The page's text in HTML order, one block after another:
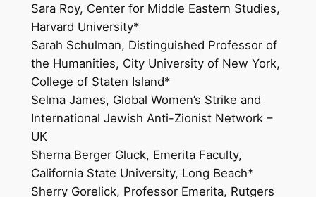
Sara Roy, Center for Middle Eastern Studies,
Harvard University*
Sarah Schulman, Distinguished Professor of
the Humanities, City University of New York,
College of Staten Island*
Selma James, Global Women’s Strike and
International Jewish Anti-Zionist Network –
UK
Sherna Berger Gluck, Emerita Faculty,
California State University, Long Beach*
Sherry Gorelick, Professor Emerita, Rutgers